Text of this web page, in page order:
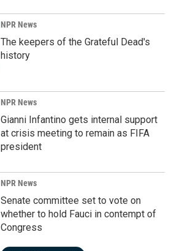
NPR News
The keepers of the Grateful Dead's
history
NPR News
Gianni Infantino gets internal support
at crisis meeting to remain as FIFA
president
NPR News
Senate committee set to vote on
whether to hold Fauci in contempt of
Congress